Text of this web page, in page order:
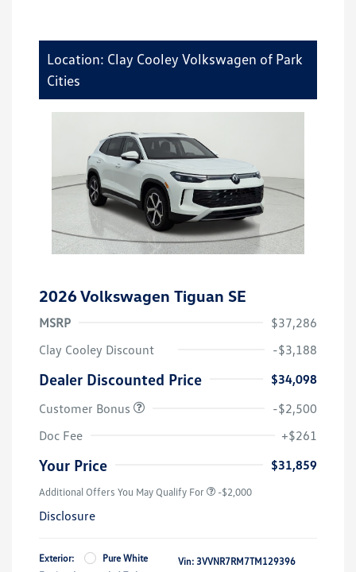
Location: Clay Cooley Volkswagen of Park
Cities
2026 Volkswagen Tiguan SE
MSRP
$37,286
Clay Cooley Discount
-$3,188
Dealer Discounted Price
$34,098
Customer Bonus
-$2,500
Doc Fee
+$261
Your Price $31,859
Additional Offers You May Qualify For -$2,000
Disclosure
Exterior:
Pure White
Vin: 3VVNR7RM7TM129396